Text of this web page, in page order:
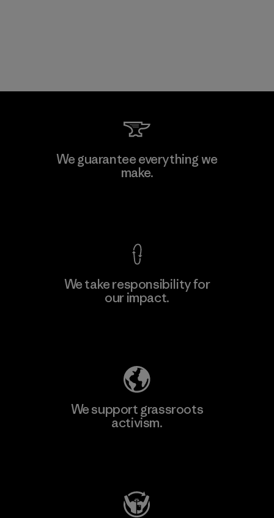
We guarantee everything we
make.
We take responsibility for
our impact.
We support grassroots
activism.